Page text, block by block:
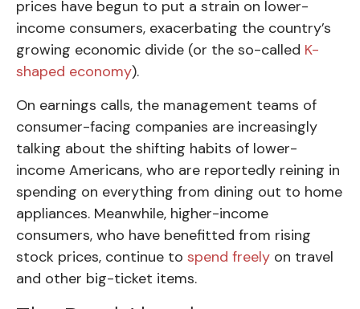
prices have begun to put a strain on lower-
income consumers, exacerbating the country’s
growing economic divide (or the so-called K-
shaped economy).
On earnings calls, the management teams of
consumer-facing companies are increasingly
talking about the shifting habits of lower-
income Americans, who are reportedly reining in
spending on everything from dining out to home
appliances. Meanwhile, higher-income
consumers, who have benefitted from rising
stock prices, continue to spend freely on travel
and other big-ticket items.